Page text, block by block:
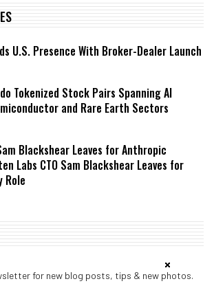
U.S. Presence With Broker-Dealer Launch
Tokenized Stock Pairs Spanning AI
and Rare Earth Sectors
Blackshear Leaves for Anthropic
Labs CTO Sam Blackshear Leaves for
Role
for new blog posts, tips & new photos.